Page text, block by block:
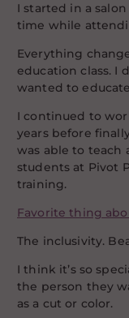
I started in a
time while
Everything
education class. I
wanted to
I continued to
years before
was able to teach
students at Pivot
training.
Favorite thing
The inclusivity.
I think it’s so
the person they
as a cut or color.